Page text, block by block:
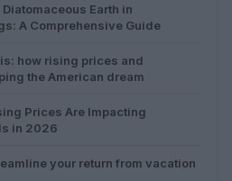
Earth in
A Comprehensive Guide
how rising prices and
the American dream
Prices Are Impacting
in 2026
your return from vacation